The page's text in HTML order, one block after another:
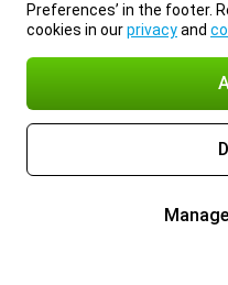
Preferences’ in the footer.
cookies in ourprivacyand